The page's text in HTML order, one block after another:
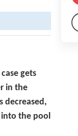
gets
in the
decreased,
the pool